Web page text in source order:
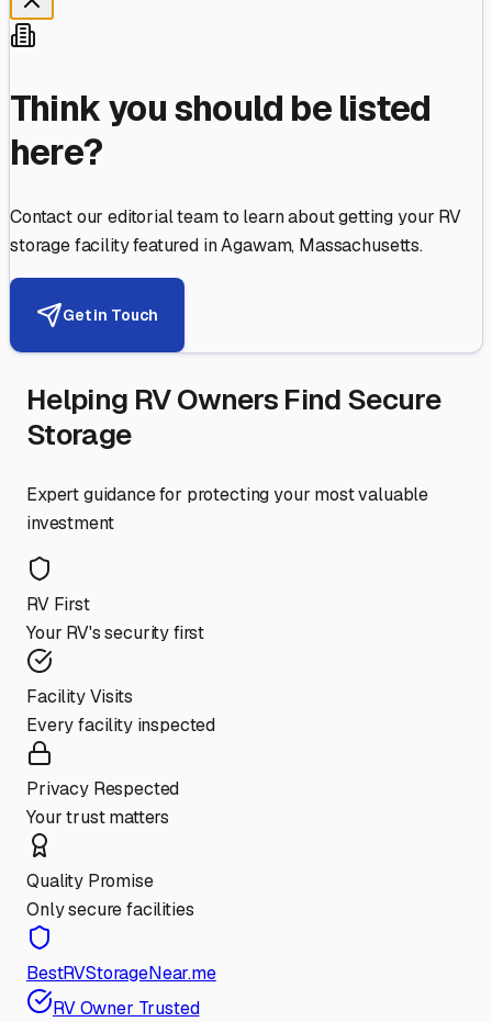
Think you should be listed
here?
Contact our editorial team to learn about getting your RV
storage facility featured inAgawam, Massachusetts.
Get in Touch
Helping RV Owners Find Secure
Storage
Expert guidance for protecting your most valuable
investment
RV First
Your RV's security first
Facility Visits
Every facility inspected
Privacy Respected
Your trust matters
Quality Promise
Only secure facilities
BestRVStorageNear.me
RV Owner Trusted